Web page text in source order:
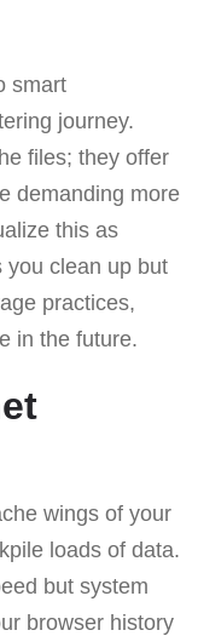
smart
journey.
files; they offer
demanding more
this as
you clean up but
practices,
in the future.
wings of your
loads of data.
but system
browser history